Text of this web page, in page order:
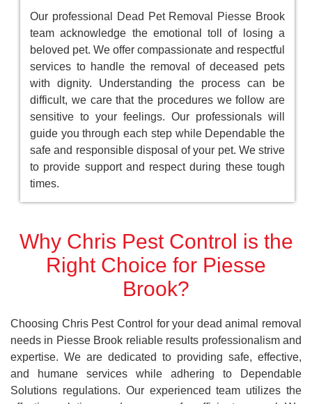
Our professional Dead Pet Removal Piesse Brook
team acknowledge the emotional toll of losing a
beloved pet. We offer compassionate and respectful
services to handle the removal of deceased pets
with dignity. Understanding the process can be
difficult, we care that the procedures we follow are
sensitive to your feelings. Our professionals will
guide you through each step while Dependable the
safe and responsible disposal of your pet. We strive
to provide support and respect during these tough
times.
Why Chris Pest Control is the
Right Choice for Piesse
Brook?
Choosing Chris Pest Control for your dead animal removal
needs in Piesse Brook reliable results professionalism and
expertise. We are dedicated to providing safe, effective,
and humane services while adhering to Dependable
Solutions regulations. Our experienced team utilizes the